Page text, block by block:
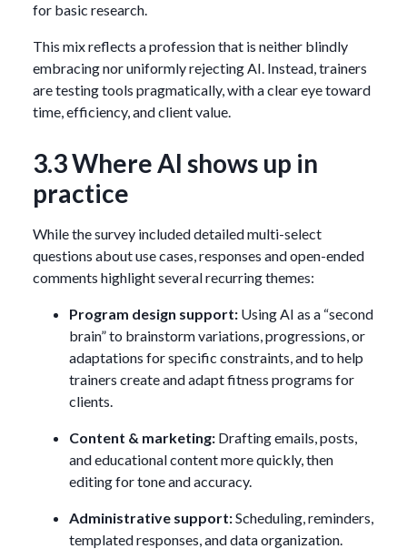
for basic research.
This mix reflects a profession that is neither blindly
embracing nor uniformly rejecting AI. Instead, trainers
are testing tools pragmatically, with a clear eye toward
time, efficiency, and client value.
3.3 Where AI shows up in
practice
While the survey included detailed multi-select
questions about use cases, responses and open-ended
comments highlight several recurring themes:
Program design support: Using AI as a “second
brain” to brainstorm variations, progressions, or
adaptations for specific constraints, and to help
trainers create and adapt fitness programs for
clients.
Content & marketing: Drafting emails, posts,
and educational content more quickly, then
editing for tone and accuracy.
Administrative support:Scheduling, reminders,
templated responses, and data organization.